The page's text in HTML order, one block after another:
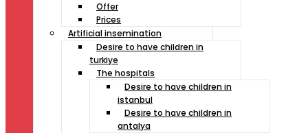
Offer
Prices
Artificial insemination
Desire to have children in
turkiye
The hospitals
Desire to have children in
istanbul
Desire to have children in
antalya